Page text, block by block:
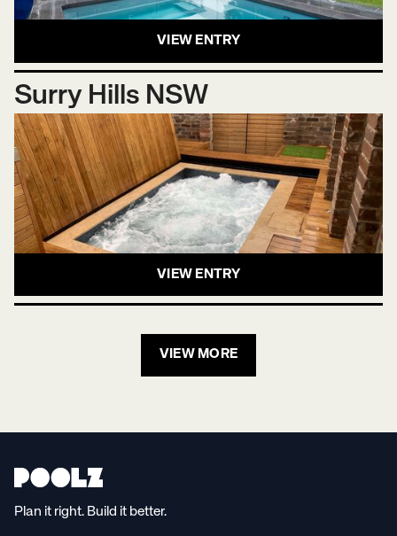
VIEW ENTRY
Surry Hills NSW
VIEW ENTRY
VIEW MORE
Plan it right. Build it better.